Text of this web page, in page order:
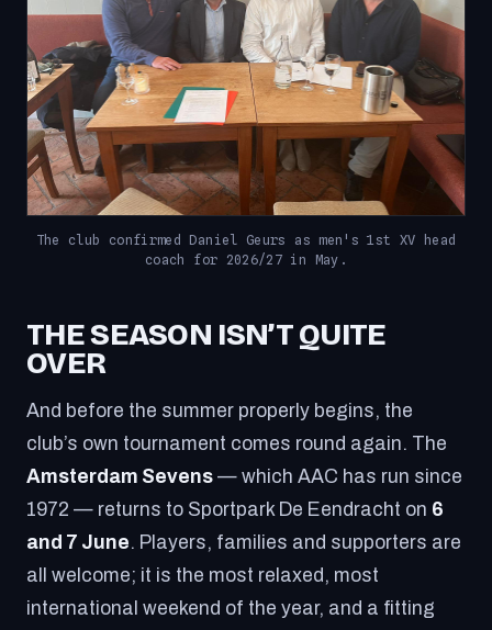
The club confirmed Daniel Geurs as men's 1st XV head
coach for 2026/27 in May.
THE SEASON ISN’T QUITE
OVER
And before the summer properly begins, the
club’s own tournament comes round again. The
Amsterdam Sevens — which AAC has run since
1972 — returns to Sportpark De Eendracht on 6
and 7 June. Players, families and supporters are
all welcome; it is the most relaxed, most
international weekend of the year, and a fitting